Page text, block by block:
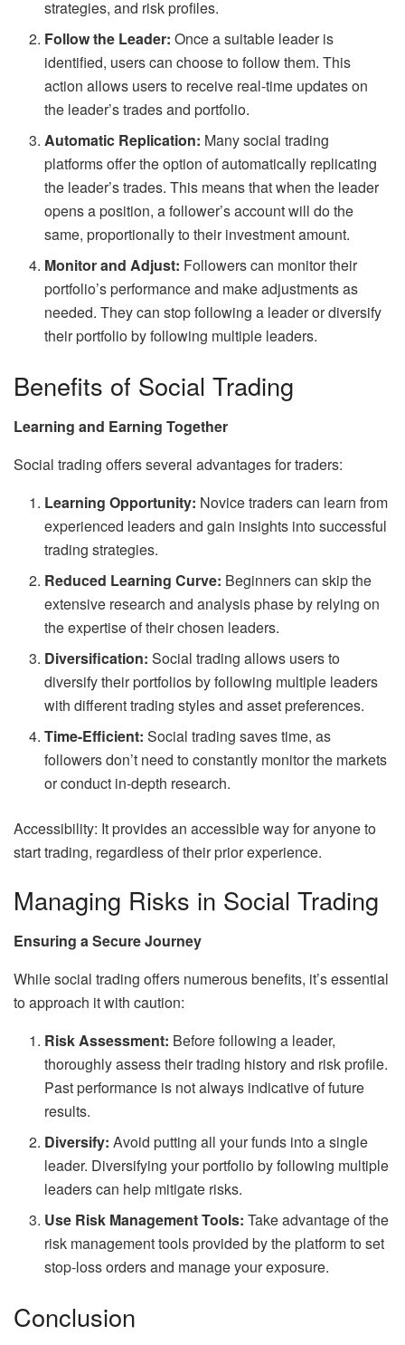
strategies, and risk profiles.
Follow the Leader: Once a suitable leader is
identified, users can choose to follow them. This
action allows users to receive real-time updates on
the leader’s trades and portfolio.
Automatic Replication: Many social trading
platforms offer the option of automatically replicating
the leader’s trades. This means that when the leader
opens a position, a follower’s account will do the
same, proportionally to their investment amount.
Monitor and Adjust: Followers can monitor their
portfolio’s performance and make adjustments as
needed. They can stop following a leader or diversify
their portfolio by following multiple leaders.
Benefits of Social Trading
Learning and Earning Together
Social trading offers several advantages for traders:
Learning Opportunity: Novice traders can learn from
experienced leaders and gain insights into successful
trading strategies.
Reduced Learning Curve: Beginners can skip the
extensive research and analysis phase by relying on
the expertise of their chosen leaders.
Diversification: Social trading allows users to
diversify their portfolios by following multiple leaders
with different trading styles and asset preferences.
Time-Efficient: Social trading saves time, as
followers don’t need to constantly monitor the markets
or conduct in-depth research.
Accessibility: It provides an accessible way for anyone to
start trading, regardless of their prior experience.
Managing Risks in Social Trading
Ensuring a Secure Journey
While social trading offers numerous benefits, it’s essential
to approach it with caution:
Risk Assessment: Before following a leader,
thoroughly assess their trading history and risk profile.
Past performance is not always indicative of future
results.
Diversify: Avoid putting all your funds into a single
leader. Diversifying your portfolio by following multiple
leaders can help mitigate risks.
Use Risk Management Tools: Take advantage of the
risk management tools provided by the platform to set
stop-loss orders and manage your exposure.
Conclusion